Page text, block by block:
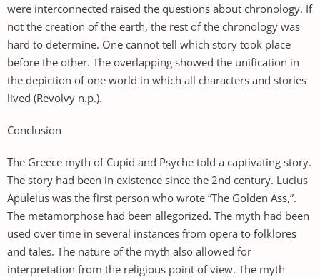
were interconnected raised the questions about chronology. If
not the creation of the earth, the rest of the chronology was
hard to determine. One cannot tell which story took place
before the other. The overlapping showed the unification in
the depiction of one world in which all characters and stories
lived (Revolvy n.p.).
Conclusion
The Greece myth of Cupid and Psyche told a captivating story.
The story had been in existence since the 2nd century. Lucius
Apuleius was the first person who wrote “The Golden Ass,”.
The metamorphose had been allegorized. The myth had been
used over time in several instances from opera to folklores
and tales. The nature of the myth also allowed for
interpretation from the religious point of view. The myth